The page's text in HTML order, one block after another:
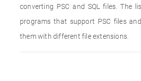
converting PSC and SQL files. The
programs that support PSC files
them with different file extensions.